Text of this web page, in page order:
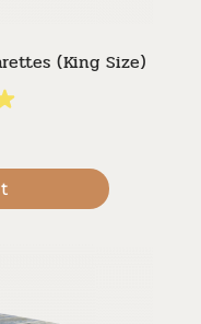
(King Size)